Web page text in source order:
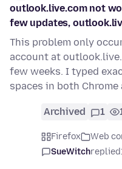
outlook.live.com not
few updates,
This problem only
account at
few weeks. I typed
spaces in both Chrome
Archived 1
Firefox Web
SueWitchreplied